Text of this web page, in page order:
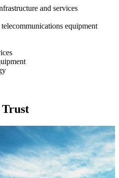
and services
equipment